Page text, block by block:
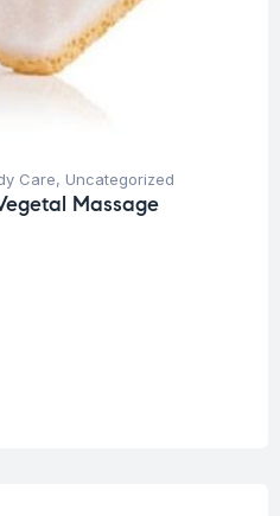
Care, Uncategorized
Massage